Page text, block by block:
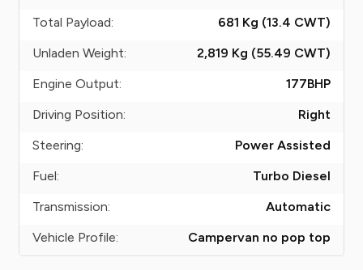
Total Payload:
681 Kg (13.4 CWT)
Unladen Weight:
2,819 Kg (55.49 CWT)
Engine Output:
177BHP
Driving Position:
Right
Steering:
Power Assisted
Fuel:
Turbo Diesel
Transmission:
Automatic
Vehicle Profile:
Campervan no pop top